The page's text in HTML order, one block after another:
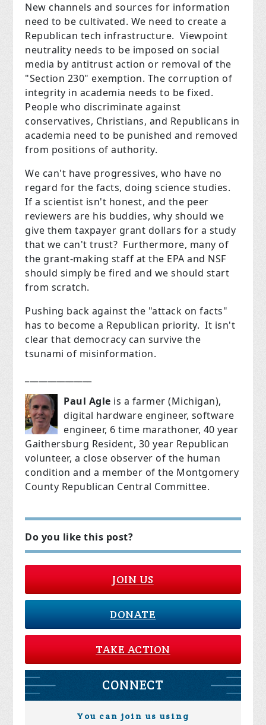
New channels and sources for information
need to be cultivated. We need to create a
Republican tech infrastructure. Viewpoint
neutrality needs to be imposed on social
media by antitrust action or removal of the
"Section 230" exemption. The corruption of
integrity in academia needs to be fixed.
People who discriminate against
conservatives, Christians, and Republicans in
academia need to be punished and removed
from positions of authority.
We can't have progressives, who have no
regard for the facts, doing science studies.
If a scientist isn't honest, and the peer
reviewers are his buddies, why should we
give them taxpayer grant dollars for a study
that we can't trust? Furthermore, many of
the grant-making staff at the EPA and NSF
should simply be fired and we should start
from scratch.
Pushing back against the "attack on facts"
has to become a Republican priority. It isn't
clear that democracy can survive the
tsunami of misinformation.
Paul Agle is a farmer (Michigan),
digital hardware engineer, software
engineer, 6 time marathoner, 40 year
Gaithersburg Resident, 30 year Republican
volunteer, a close observer of the human
condition anda member of the Montgomery
County Republican Central Committee.
Do you like this post?
JOIN US
DONATE
TAKE ACTION
CONNECT
You can join us using